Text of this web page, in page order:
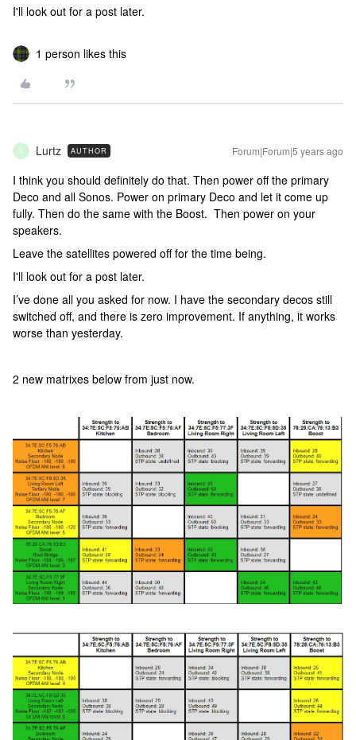
I'll look out for a post later.
1 person likes this
L Lurtz AUTHOR Forum|Forum|5 years ago
I think you should definitely do that. Then power off the primary
Deco and all Sonos. Power on primary Deco and let it come up
fully. Then do the same with the Boost. Then power on your
speakers.
Leave the satellites powered off for the time being.
I'll look out for a post later.
I’ve done all you asked for now. I have the secondary decos still
switched off, and there is zero improvement. If anything, it works
worse than yesterday.
2 new matrixes below from just now.